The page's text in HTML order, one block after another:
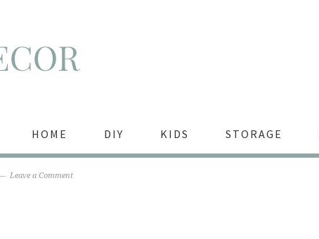
HOME DIY KIDS STORAGE
Leave a Comment